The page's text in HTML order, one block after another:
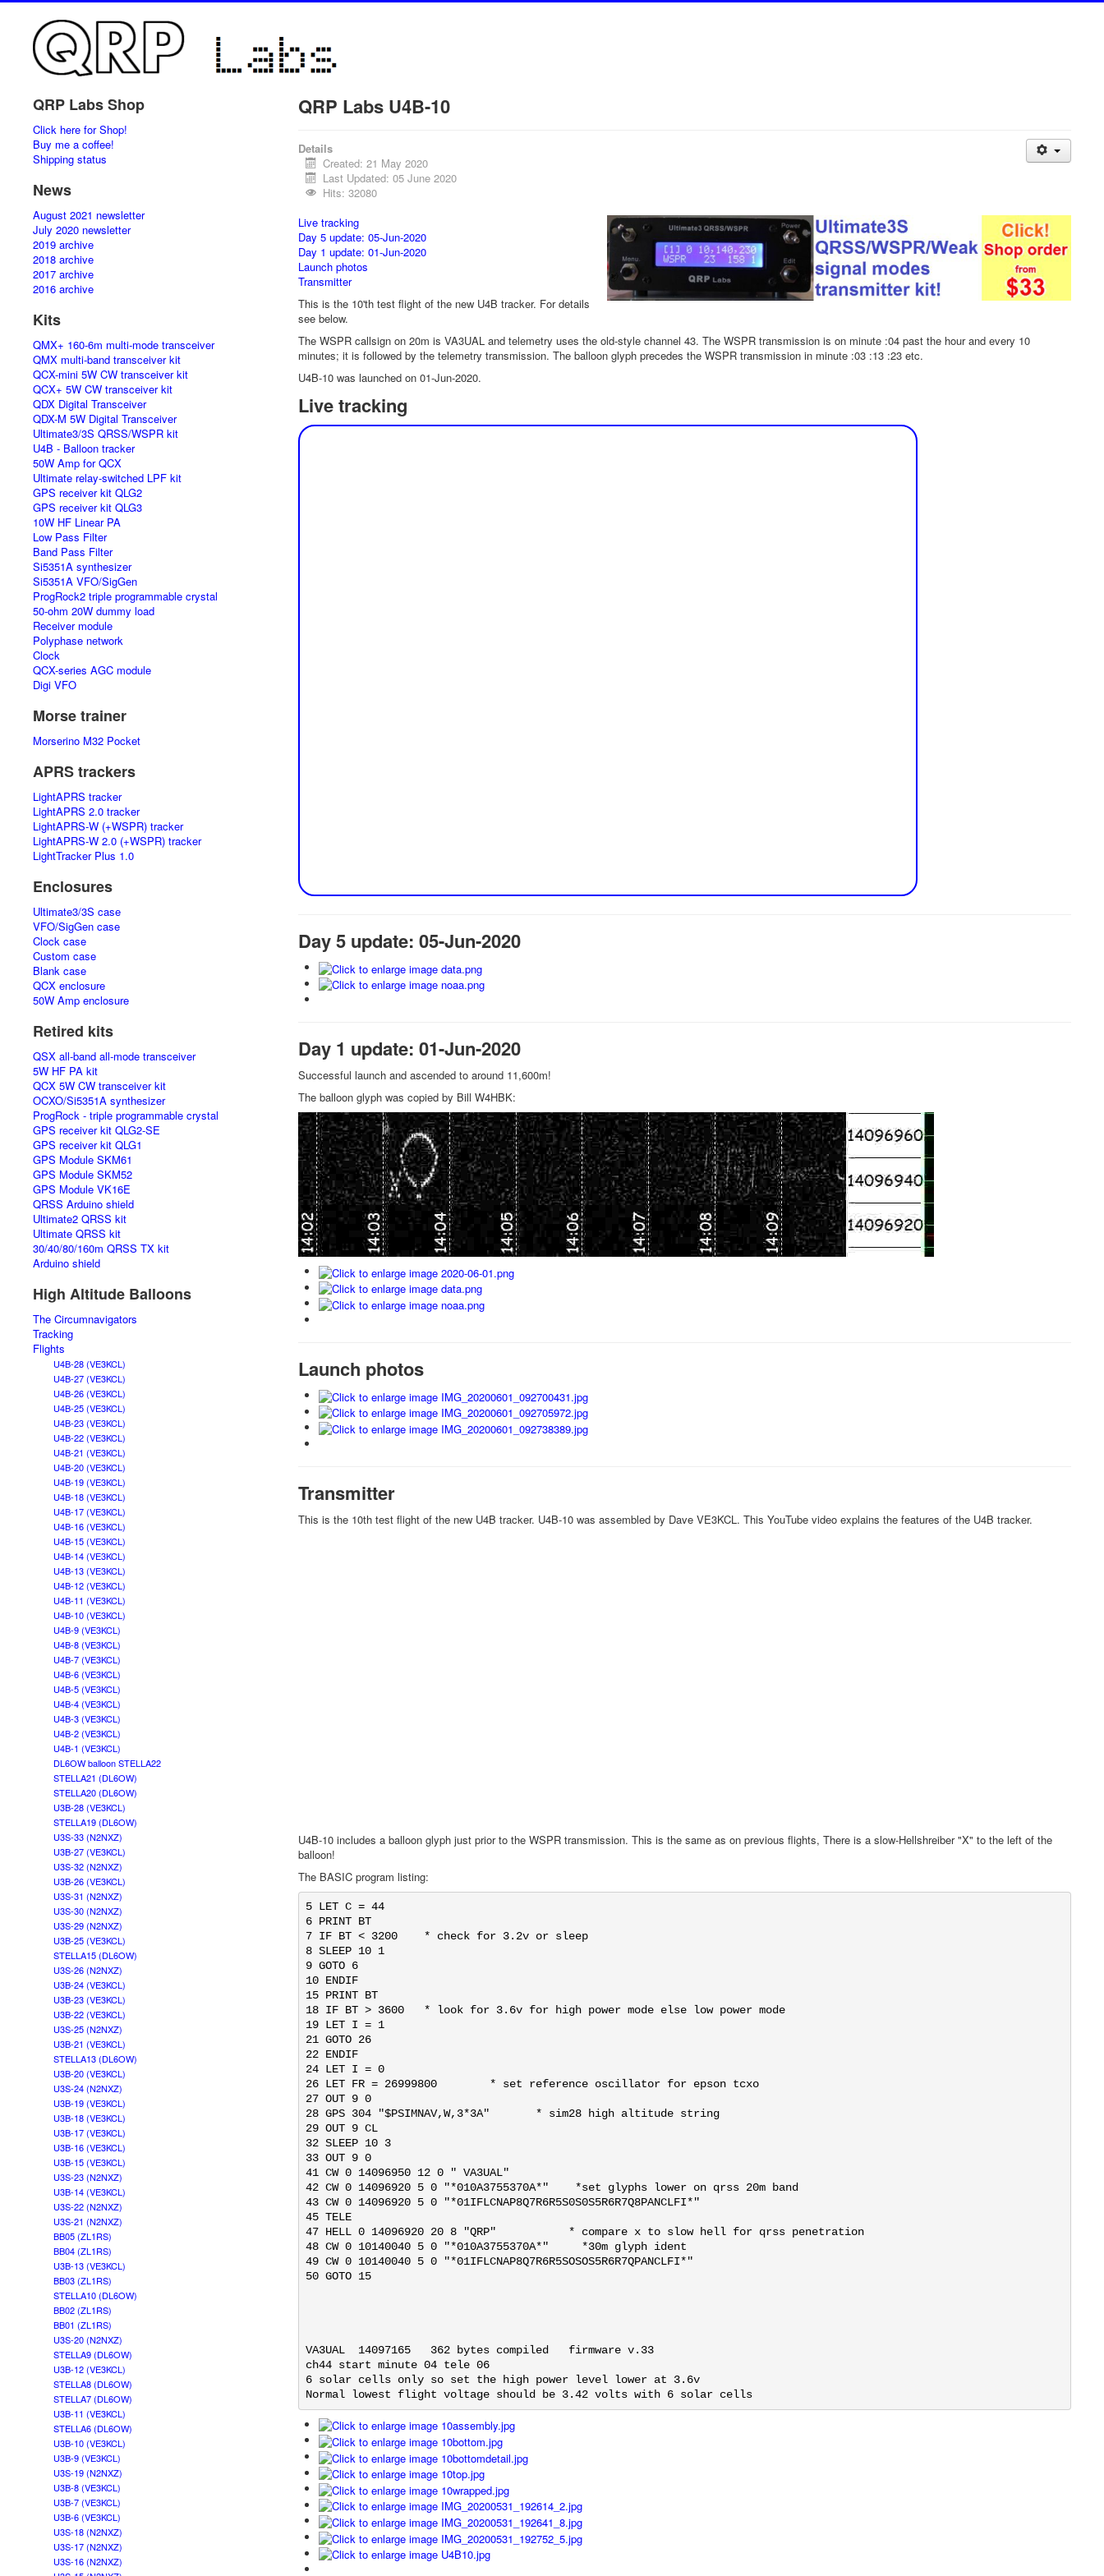
QRP Labs Shop
Click here for Shop!
Buy me a coffee!
Shipping status
News
August 2021 newsletter
July 2020 newsletter
2019 archive
2018 archive
2017 archive
2016 archive
Kits
QMX+ 160-6m multi-mode transceiver
QMX multi-band transceiver kit
QCX-mini 5W CW transceiver kit
QCX+ 5W CW transceiver kit
QDX Digital Transceiver
QDX-M 5W Digital Transceiver
Ultimate3/3S QRSS/WSPR kit
U4B - Balloon tracker
50W Amp for QCX
Ultimate relay-switched LPF kit
GPS receiver kit QLG2
GPS receiver kit QLG3
10W HF Linear PA
Low Pass Filter
Band Pass Filter
Si5351A synthesizer
Si5351A VFO/SigGen
ProgRock2 triple programmable crystal
50-ohm 20W dummy load
Receiver module
Polyphase network
Clock
QCX-series AGC module
Digi VFO
Morse trainer
Morserino M32 Pocket
APRS trackers
LightAPRS tracker
LightAPRS 2.0 tracker
LightAPRS-W (+WSPR) tracker
LightAPRS-W 2.0 (+WSPR) tracker
LightTracker Plus 1.0
Enclosures
Ultimate3/3S case
VFO/SigGen case
Clock case
Custom case
Blank case
QCX enclosure
50W Amp enclosure
Retired kits
QSX all-band all-mode transceiver
5W HF PA kit
QCX 5W CW transceiver kit
OCXO/Si5351A synthesizer
ProgRock - triple programmable crystal
GPS receiver kit QLG2-SE
GPS receiver kit QLG1
GPS Module SKM61
GPS Module SKM52
GPS Module VK16E
QRSS Arduino shield
Ultimate2 QRSS kit
Ultimate QRSS kit
30/40/80/160m QRSS TX kit
Arduino shield
High Altitude Balloons
The Circumnavigators
Tracking
Flights
U4B-28 (VE3KCL)
U4B-27 (VE3KCL)
U4B-26 (VE3KCL)
U4B-25 (VE3KCL)
U4B-23 (VE3KCL)
U4B-22 (VE3KCL)
U4B-21 (VE3KCL)
U4B-20 (VE3KCL)
U4B-19 (VE3KCL)
U4B-18 (VE3KCL)
U4B-17 (VE3KCL)
U4B-16 (VE3KCL)
U4B-15 (VE3KCL)
U4B-14 (VE3KCL)
U4B-13 (VE3KCL)
U4B-12 (VE3KCL)
U4B-11 (VE3KCL)
U4B-10 (VE3KCL)
U4B-9 (VE3KCL)
U4B-8 (VE3KCL)
U4B-7 (VE3KCL)
U4B-6 (VE3KCL)
U4B-5 (VE3KCL)
U4B-4 (VE3KCL)
U4B-3 (VE3KCL)
U4B-2 (VE3KCL)
U4B-1 (VE3KCL)
DL6OW balloon STELLA22
STELLA21 (DL6OW)
STELLA20 (DL6OW)
U3B-28 (VE3KCL)
STELLA19 (DL6OW)
U3S-33 (N2NXZ)
U3B-27 (VE3KCL)
U3S-32 (N2NXZ)
U3B-26 (VE3KCL)
U3S-31 (N2NXZ)
U3S-30 (N2NXZ)
U3S-29 (N2NXZ)
U3B-25 (VE3KCL)
STELLA15 (DL6OW)
U3S-26 (N2NXZ)
U3B-24 (VE3KCL)
U3B-23 (VE3KCL)
U3B-22 (VE3KCL)
U3S-25 (N2NXZ)
U3B-21 (VE3KCL)
STELLA13 (DL6OW)
U3B-20 (VE3KCL)
U3S-24 (N2NXZ)
U3B-19 (VE3KCL)
U3B-18 (VE3KCL)
U3B-17 (VE3KCL)
U3B-16 (VE3KCL)
U3B-15 (VE3KCL)
U3S-23 (N2NXZ)
U3B-14 (VE3KCL)
U3S-22 (N2NXZ)
U3S-21 (N2NXZ)
BB05 (ZL1RS)
BB04 (ZL1RS)
U3B-13 (VE3KCL)
BB03 (ZL1RS)
STELLA10 (DL6OW)
BB02 (ZL1RS)
BB01 (ZL1RS)
U3S-20 (N2NXZ)
STELLA9 (DL6OW)
U3B-12 (VE3KCL)
STELLA8 (DL6OW)
STELLA7 (DL6OW)
U3B-11 (VE3KCL)
STELLA6 (DL6OW)
U3B-10 (VE3KCL)
U3B-9 (VE3KCL)
U3S-19 (N2NXZ)
U3B-8 (VE3KCL)
U3B-7 (VE3KCL)
U3B-6 (VE3KCL)
U3S-18 (N2NXZ)
U3S-17 (N2NXZ)
U3S-16 (N2NXZ)
QRP Labs U4B-10
Details
Created: 21 May 2020
Last Updated: 05 June 2020
Hits: 32080
Live tracking
Day 5 update: 05-Jun-2020
Day 1 update: 01-Jun-2020
Launch photos
Transmitter
This is the 10'th test flight of the new U4B tracker. For details
see below.
The WSPR callsign on 20m is VA3UAL and telemetry uses the old-style channel 43. The WSPR transmission is on minute :04 past the hour and every 10
minutes; it is followed by the telemetry transmission. The balloon glyph precedes the WSPR transmission in minute :03 :13 :23 etc.
U4B-10 was launched on 01-Jun-2020.
Live tracking
Day 5 update: 05-Jun-2020
Day 1 update: 01-Jun-2020
Successful launch and ascended to around 11,600m!
The balloon glyph was copied by Bill W4HBK:
Launch photos
Transmitter
This is the 10th test flight of the new U4B tracker. U4B-10 was assembled by Dave VE3KCL. This YouTube video explains the features of the U4B tracker.
U4B-10 includes a balloon glyph just prior to the WSPR transmission. This is the same as on previous flights, There is a slow-Hellshreiber "X" to the left of the
balloon!
The BASIC program listing:
5 LET C = 44
6 PRINT BT
7 IF BT < 3200    * check for 3.2v or sleep
8 SLEEP 10 1
9 GOTO 6
10 ENDIF
15 PRINT BT
18 IF BT > 3600   * look for 3.6v for high power mode else low power mode
19 LET I = 1
21 GOTO 26
22 ENDIF
24 LET I = 0
26 LET FR = 26999800        * set reference oscillator for epson tcxo
27 OUT 9 0
28 GPS 304 "$PSIMNAV,W,3*3A"       * sim28 high altitude string
29 OUT 9 CL
32 SLEEP 10 3
33 OUT 9 0
41 CW 0 14096950 12 0 " VA3UAL"
42 CW 0 14096920 5 0 "*010A3755370A*"    *set glyphs lower on qrss 20m band
43 CW 0 14096920 5 0 "*01IFLCNAP8Q7R6R5S0S0S5R6R7Q8PANCLFI*"
45 TELE
47 HELL 0 14096920 20 8 "QRP"           * compare x to slow hell for qrss penetration
48 CW 0 10140040 5 0 "*010A3755370A*"     *30m glyph ident
49 CW 0 10140040 5 0 "*01IFLCNAP8Q7R6R5SOSOS5R6R7QPANCLFI*"
50 GOTO 15
VA3UAL  14097165   362 bytes compiled   firmware v.33
ch44 start minute 04 tele 06
6 solar cells only so set the high power level lower at 3.6v
Normal lowest flight voltage should be 3.42 volts with 6 solar cells